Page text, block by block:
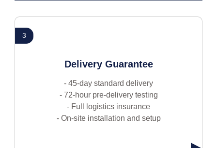
3
Delivery Guarantee
- 45-day standard delivery
- 72-hour pre-delivery testing
- Full logistics insurance
- On-site installation and setup